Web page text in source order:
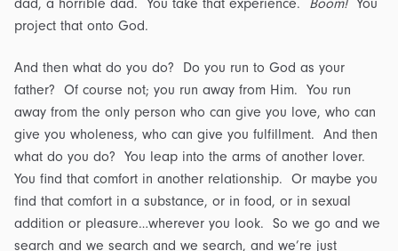
dad, a horrible dad. You take that experience. Boom!You
project that onto God.
And then what do you do? Do you run to God as your
father? Of course not; you run away from Him. You run
away from the only person who can give you love, who can
give you wholeness, who can give you fulfillment. And then
what do you do? You leap into the arms of another lover.
You find that comfort in another relationship. Or maybe you
find that comfort in a substance, or in food, or in sexual
addition or pleasure…wherever you look. So we go and we
search and we search and we search, and we’re just